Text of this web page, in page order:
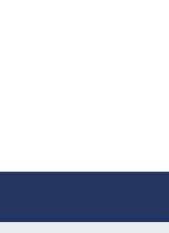
(1 x 1.0ml) quantity